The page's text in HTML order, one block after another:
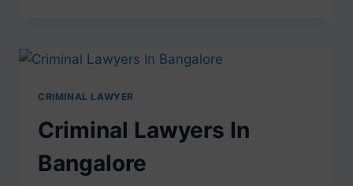
CRIMINAL LAWYER
Criminal Lawyers In
Bangalore